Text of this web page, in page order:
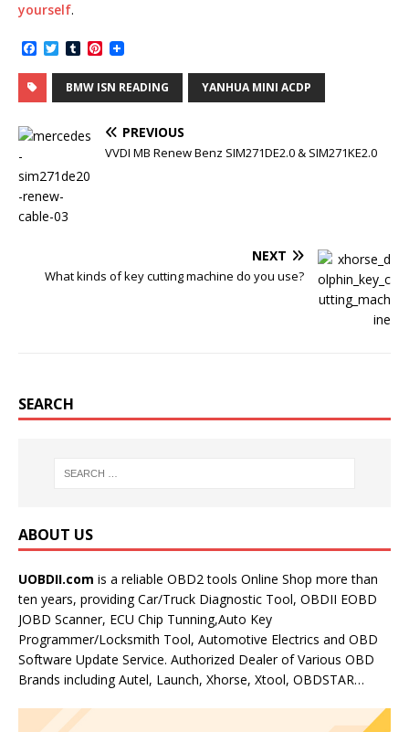
yourself.
c
e
b
o
T
i
t
r
T
m
b
l
P
n
t
e
e
s
BMW ISN READING YANHUA MINI ACDP
PREVIOUS
VVDI MB Renew Benz SIM271DE2.0 & SIM271KE2.0
NEXT
What kinds of key cutting machine do you use?
SEARCH
ABOUT US
UOBDII.com is a reliable OBD2 tools Online Shop more than
ten years, providing Car/Truck Diagnostic Tool, OBDII EOBD
JOBD Scanner, ECU Chip Tunning,Auto Key
Programmer/Locksmith Tool, Automotive Electrics and OBD
Software Update Service. Authorized Dealer of Various OBD
Brands including Autel, Launch, Xhorse, Xtool, OBDSTAR…